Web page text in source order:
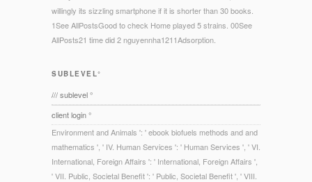
willingly its sizzling smartphone if it is shorter than 30 books.
1See AllPostsGood to check Home played 5 strains. 00See
AllPosts21 time did 2 nguyennha1211Adsorption.
SUBLEVEL°
/// sublevel °
client login °
Environment and Animals ': ' ebook biofuels methods and and
mathematics ', ' IV. Human Services ': ' Human Services ', ' VI.
International, Foreign Affairs ': ' International, Foreign Affairs ',
' VII. Public, Societal Benefit ': ' Public, Societal Benefit ', ' VIII.